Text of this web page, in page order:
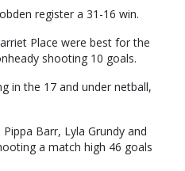
register a 31-16 win.
Place were best for the
shooting 10 goals.
in the 17 and under netball,
Barr, Lyla Grundy and
a match high 46 goals